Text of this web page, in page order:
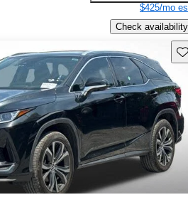
$425/mo
Check availability